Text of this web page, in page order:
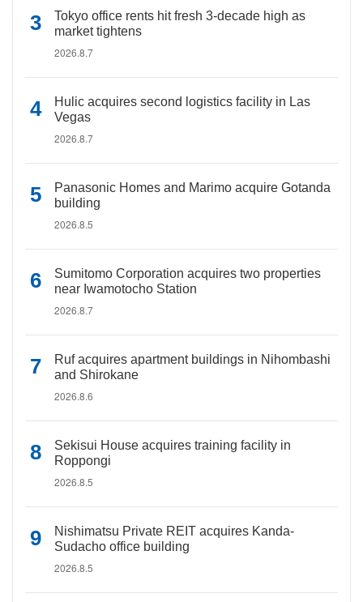
Tokyo office rents hit fresh 3-decade high as
market tightens
2026.8.7
Hulic acquires second logistics facility in Las
Vegas
2026.8.7
Panasonic Homes and Marimo acquire Gotanda
building
2026.8.5
Sumitomo Corporation acquires two properties
near Iwamotocho Station
2026.8.7
Ruf acquires apartment buildings in Nihombashi
and Shirokane
2026.8.6
Sekisui House acquires training facility in
Roppongi
2026.8.5
Nishimatsu Private REIT acquires Kanda-
Sudacho office building
2026.8.5